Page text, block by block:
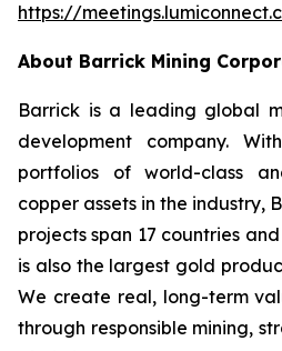
https://
About Barrick Mining
Barrick is a leading global
development company.
portfolios of world-class
copper assets in the industry,
projects span 17 countries
is also the largest gold
We create real, long-term
through responsible mining,